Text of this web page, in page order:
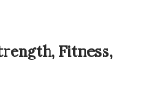
Fitness,